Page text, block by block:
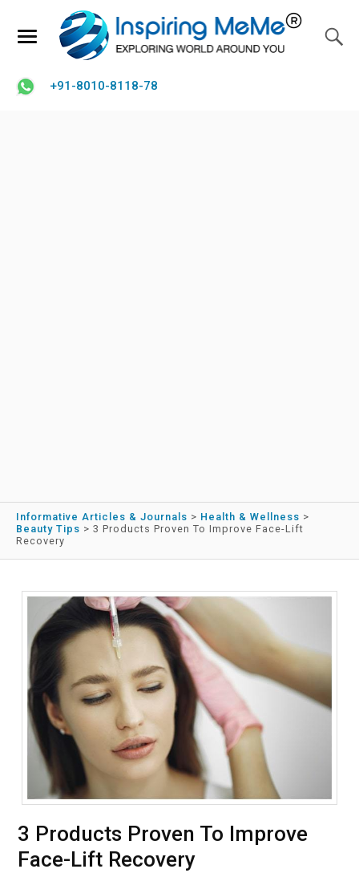
+91-8010-8118-78
Informative Articles & Journals > Health & Wellness >
Beauty Tips > 3 Products Proven To Improve Face-Lift
Recovery
3 Products Proven To Improve
Face-Lift Recovery